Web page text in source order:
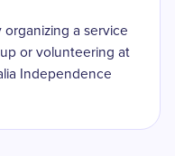
a service
or volunteering at
Independence